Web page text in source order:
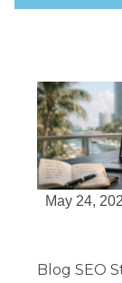
May 24,
Blog SEO